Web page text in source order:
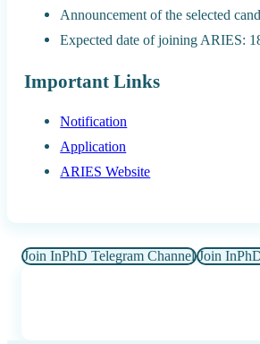
Announcement of the selected
Expected date of joining ARIES:
Important Links
Notification
Application
ARIES Website
Join InPhD Telegram Channel Join